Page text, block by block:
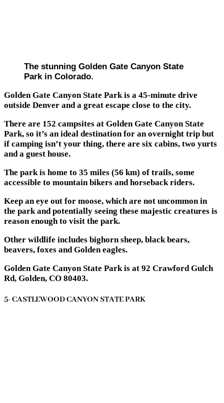
The stunning Golden Gate Canyon State
Park in Colorado.
Golden Gate Canyon State Park is a 45-minute drive
outside Denver and a great escape close to the city.
There are 152 campsites at Golden Gate Canyon State
Park, so it’s an ideal destination for an overnight trip but
if camping isn’t your thing, there are six cabins, two yurts
and a guest house.
The park is home to 35 miles (56 km) of trails, some
accessible to mountain bikers and horseback riders.
Keep an eye out for moose, which are not uncommon in
the park and potentially seeing these majestic creatures is
reason enough to visit the park.
Other wildlife includes bighorn sheep, black bears,
beavers, foxes and Golden eagles.
Golden Gate Canyon State Park is at 92 Crawford Gulch
Rd, Golden, CO 80403.
5- CASTLEWOOD CANYON STATE PARK